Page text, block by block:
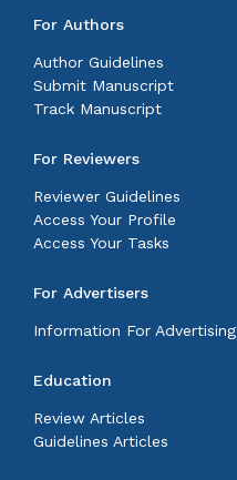
For Authors
Author Guidelines
Submit Manuscript
Track Manuscript
For Reviewers
Reviewer Guidelines
Access Your Profile
Access Your Tasks
For Advertisers
Information For Advertising
Education
Review Articles
Guidelines Articles